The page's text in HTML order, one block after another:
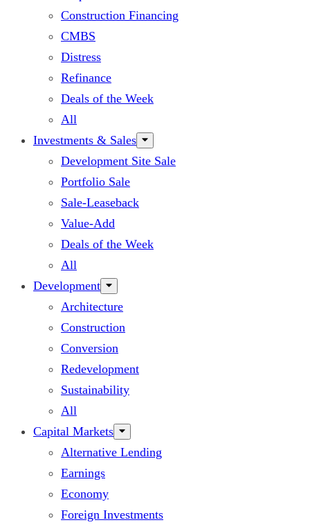
Construction Financing
CMBS
Distress
Refinance
Deals of the Week
All
Investments & Sales
Development Site Sale
Portfolio Sale
Sale-Leaseback
Value-Add
Deals of the Week
All
Development
Architecture
Construction
Conversion
Redevelopment
Sustainability
All
Capital Markets
Alternative Lending
Earnings
Economy
Foreign Investments